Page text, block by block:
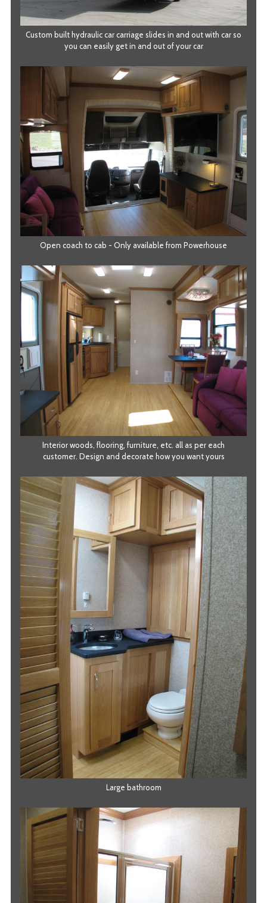
Custom built hydraulic car carriage slides in and out with car so
you can easily get in and out of your car
Open coach to cab - Only available from Powerhouse
Interior woods, flooring, furniture, etc. all as per each
customer. Design and decorate how you want yours
Large bathroom